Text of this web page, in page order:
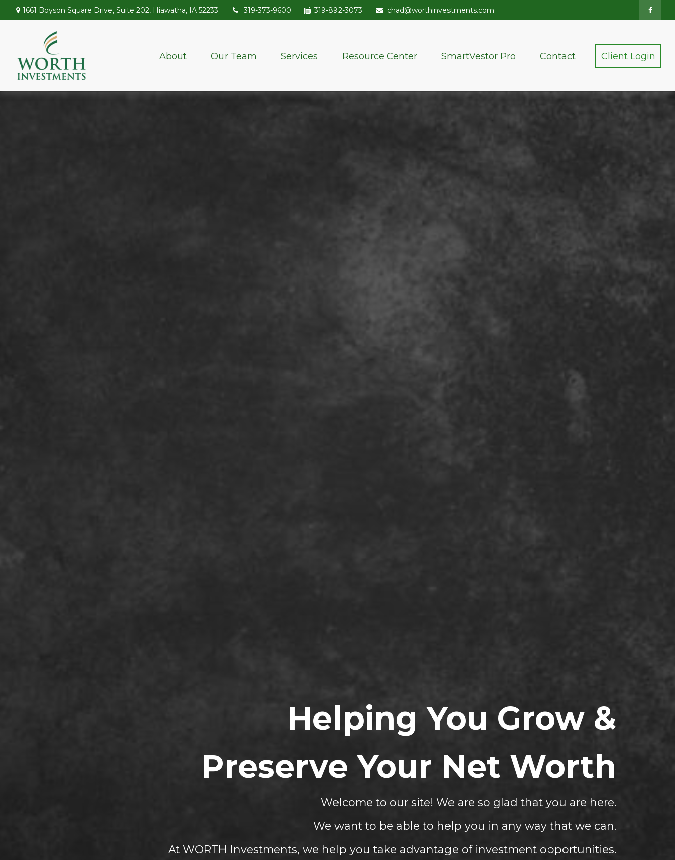
1661 Boyson Square Drive, Suite 202, Hiawatha, IA 52233 319-373-9600 319-892-3073 chad@worthinvestments.com
About Our Team Services Resource Center SmartVestor Pro Contact Client Login
Helping You Grow &
Preserve Your Net Worth
Welcome to our site! We are so glad that you are here.
We want to be able to help you in any way that we can.
At WORTH Investments, we help you take advantage of investment opportunities.